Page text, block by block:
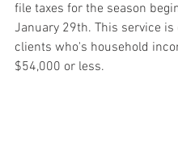
file taxes for the season
January 29th. This service is
clients who's household
$54,000 or less.